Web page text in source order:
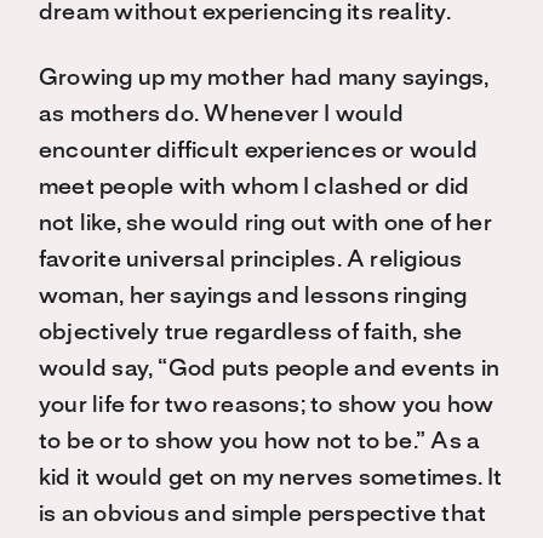
dream without experiencing its reality.
Growing up my mother had many sayings,
as mothers do. Whenever I would
encounter difficult experiences or would
meet people with whom I clashed or did
not like, she would ring out with one of her
favorite universal principles. A religious
woman, her sayings and lessons ringing
objectively true regardless of faith, she
would say, “God puts people and events in
your life for two reasons; to show you how
to be or to show you how not to be.” As a
kid it would get on my nerves sometimes. It
is an obvious and simple perspective that